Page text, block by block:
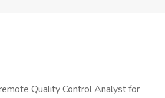
Quality Control Analyst for